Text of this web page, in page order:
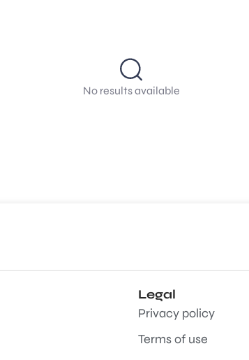
No results available
Legal
Privacy policy
Terms of use